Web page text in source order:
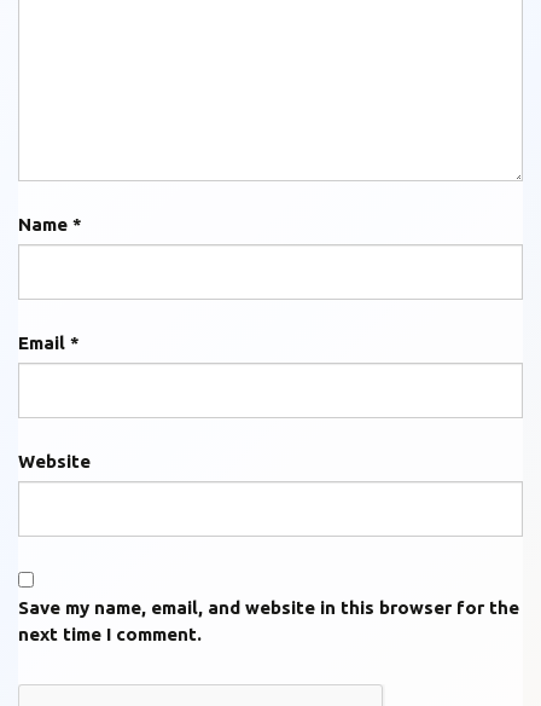
Name *
Email *
Website
Save my name, email, and website in this browser for the
next time I comment.